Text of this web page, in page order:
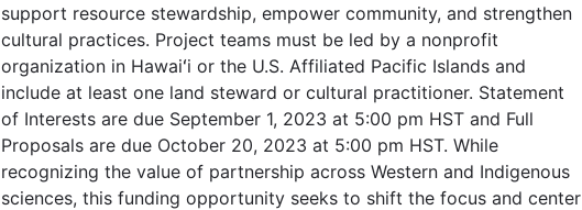
support resource stewardship, empower community, and strengthen
cultural practices. Project teams must be led by a nonprofit
organization in Hawaiʻi or the U.S. Affiliated Pacific Islands and
include at least one land steward or cultural practitioner. Statement
of Interests are due September 1, 2023 at 5:00 pm HST and Full
Proposals are due October 20, 2023 at 5:00 pm HST. While
recognizing the value of partnership across Western and Indigenous
sciences, this funding opportunity seeks to shift the focus and center